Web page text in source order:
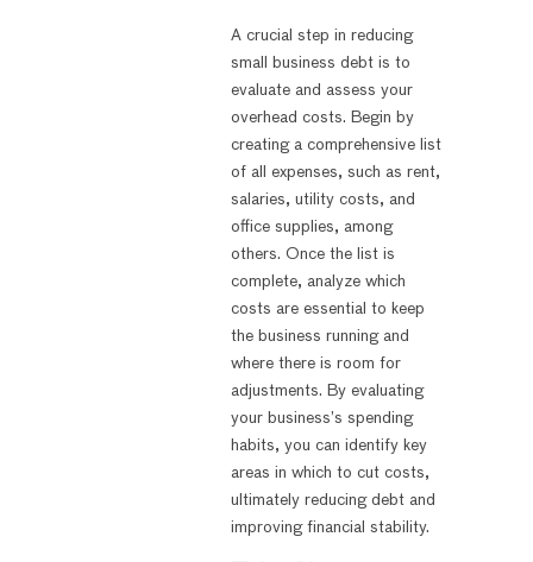
A crucial step in reducing
small business debt is to
evaluate and assess your
overhead costs. Begin by
creating a comprehensive list
of all expenses, such as rent,
salaries, utility costs, and
office supplies, among
others. Once the list is
complete, analyze which
costs are essential to keep
the business running and
where there is room for
adjustments. By evaluating
your business’s spending
habits, you can identify key
areas in which to cut costs,
ultimately reducing debt and
improving financial stability.